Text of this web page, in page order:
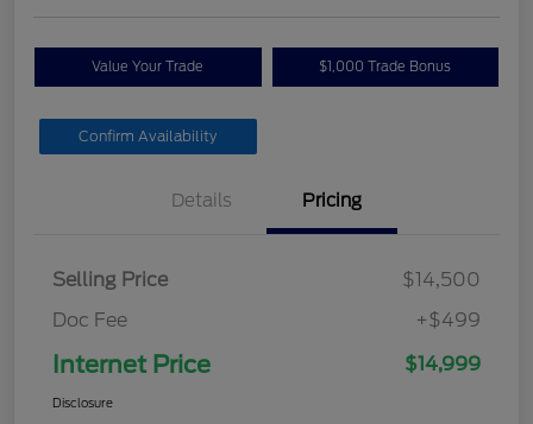
Value Your Trade $1,000 Trade Bonus
Confirm Availability
Details Pricing
Selling Price
$14,500
Doc Fee
+$499
Internet Price $14,999
Disclosure